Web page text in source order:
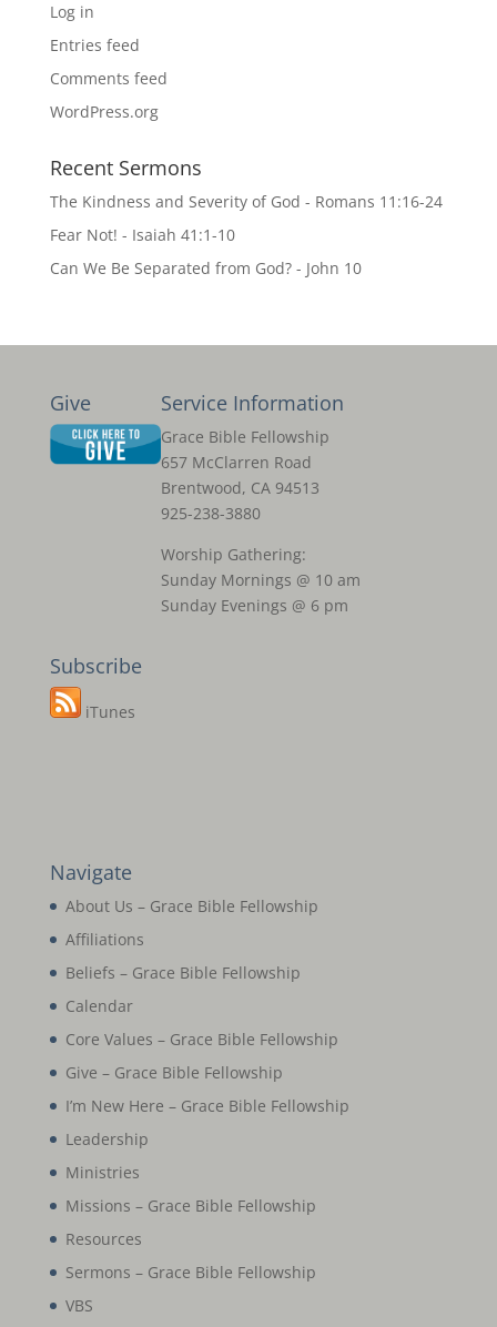
Log in
Entries feed
Comments feed
WordPress.org
Recent Sermons
The Kindness and Severity of God - Romans 11:16-24
Fear Not! - Isaiah 41:1-10
Can We Be Separated from God? - John 10
Give Service Information
Grace Bible Fellowship
657 McClarren Road
Brentwood, CA 94513
925-238-3880
Worship Gathering:
Sunday Mornings @ 10 am
Sunday Evenings @ 6 pm
Subscribe
iTunes
Navigate
About Us – Grace Bible Fellowship
Affiliations
Beliefs – Grace Bible Fellowship
Calendar
Core Values – Grace Bible Fellowship
Give – Grace Bible Fellowship
I’m New Here – Grace Bible Fellowship
Leadership
Ministries
Missions – Grace Bible Fellowship
Resources
Sermons – Grace Bible Fellowship
VBS